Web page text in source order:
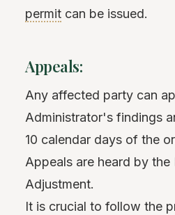
permit can be issued.
Appeals:
Any affected party can
Administrator's findings
10 calendar days of the
Appeals are heard by
Adjustment.
It is crucial to follow the